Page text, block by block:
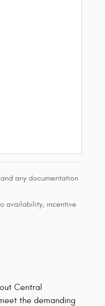
any documentation
availability, incentive
Central
the demanding